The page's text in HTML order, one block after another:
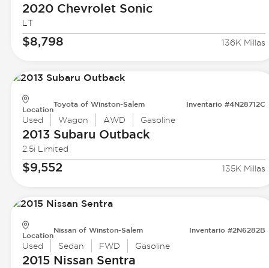
2020 ChevroletSonic
LT
$8,798 136K Millas
Location
Toyota of Winston-Salem Inventario #4N28712C
Used Wagon AWD Gasoline
2013 Subaru Outback
2.5i Limited
$9,552 135K Millas
Location
Nissan of Winston-Salem Inventario #2N6282B
Used Sedan FWD Gasoline
2015 Nissan Sentra